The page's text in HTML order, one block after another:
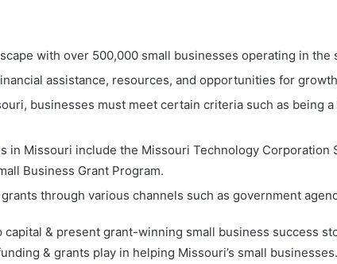
with over 500,000 small businesses operating in the
assistance, resources, and opportunities for
businesses must meet certain criteria such as being
in Missouri include the Missouri Technology
Business Grant Program.
through various channels such as government
& present grant-winning small business success
& grants play in helping Missouri’s small